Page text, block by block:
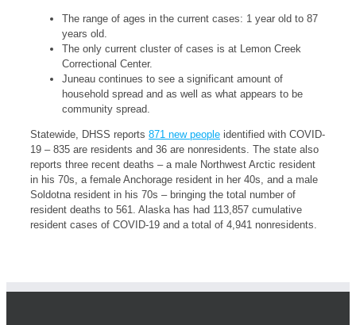
The range of ages in the current cases: 1 year old to 87
years old.
The only current cluster of cases is at Lemon Creek
Correctional Center.
Juneau continues to see a significant amount of
household spread and as well as what appears to be
community spread.
Statewide, DHSS reports 871 new people identified with COVID-
19 – 835 are residents and 36 are nonresidents. The state also
reports three recent deaths – a male Northwest Arctic resident
in his 70s, a female Anchorage resident in her 40s, and a male
Soldotna resident in his 70s – bringing the total number of
resident deaths to 561. Alaska has had 113,857 cumulative
resident cases of COVID-19 and a total of 4,941 nonresidents.